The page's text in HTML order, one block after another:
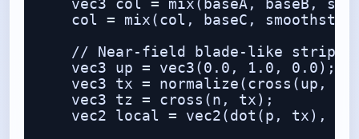
vec3 col = mix(baseA, baseB,
col = mix(col, baseC,
// Near-field blade-like
    vec3 up = vec3(0.0, 1.0, 0.0);
vec3 tx = normalize(cross(up,
    vec3 tz = cross(n, tx);
vec2 local = vec2(dot(p, tx),